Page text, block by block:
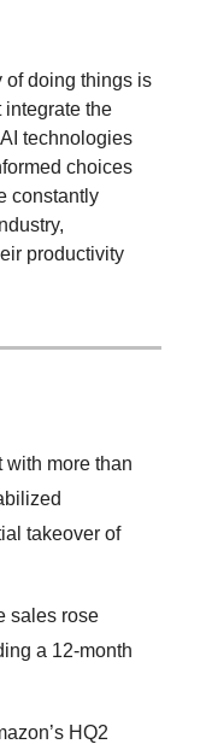
of doing things is
the
technologies
choices
constantly
productivity
with more than
takeover of
sales rose
a 12-month
HQ2